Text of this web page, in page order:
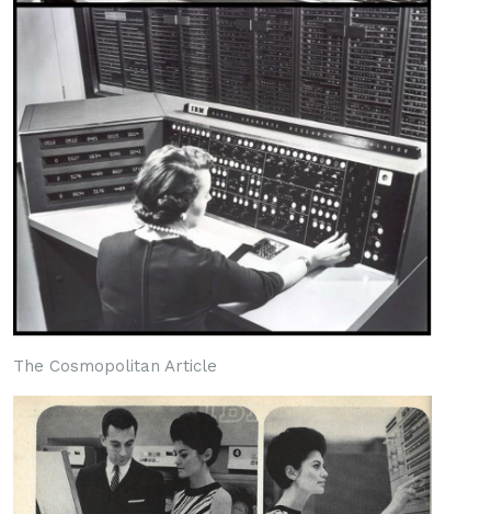
The Cosmopolitan Article